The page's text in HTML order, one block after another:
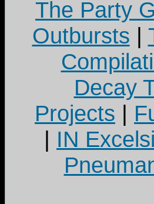
The Party
Outbursts |
Decay
Projects |
| IN